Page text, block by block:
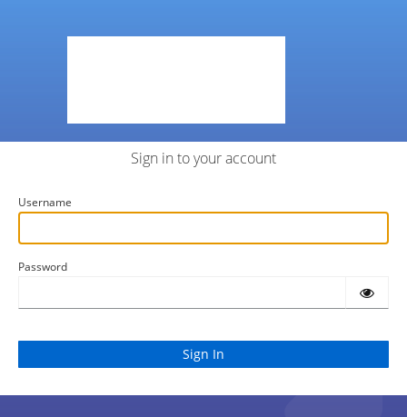
Sign in to your account
Username
Password